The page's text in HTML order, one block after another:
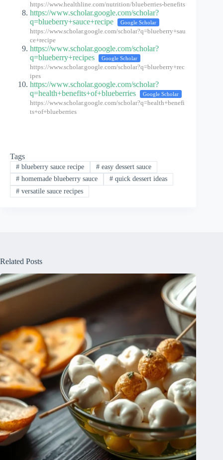
https://www.healthline.com/nutrition/blueberries-benefits
https://www.scholar.google.com/scholar?
q=blueberry+sauce+recipe
Google Scholar
https://www.scholar.google.com/scholar?q=blueberry+sau
ce+recipe
https://www.scholar.google.com/scholar?
q=blueberry+recipes
Google Scholar
https://www.scholar.google.com/scholar?q=blueberry+rec
ipes
https://www.scholar.google.com/scholar?
q=health+benefits+of+blueberries
Google Scholar
https://www.scholar.google.com/scholar?q=health+benefi
ts+of+blueberries
Tags
#blueberry sauce recipe #easy dessert sauce
#homemade blueberry sauce #quick dessert ideas
#versatile sauce recipes
Related Posts